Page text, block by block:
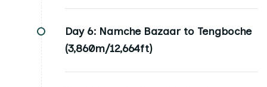
Day 6: Namche Bazaar to Tengboche
(3,860m/12,664ft)